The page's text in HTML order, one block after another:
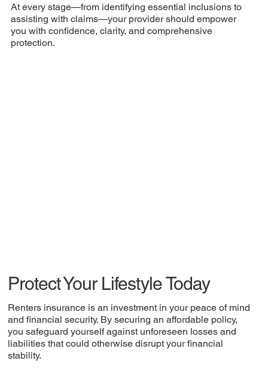
At every stage—from identifying essential inclusions to
assisting with claims—your provider should empower
you with confidence, clarity, and comprehensive
protection.
Protect Your Lifestyle Today
Renters insurance is an investment in your peace of mind
and financial security. By securing an affordable policy,
you safeguard yourself against unforeseen losses and
liabilities that could otherwise disrupt your financial
stability.